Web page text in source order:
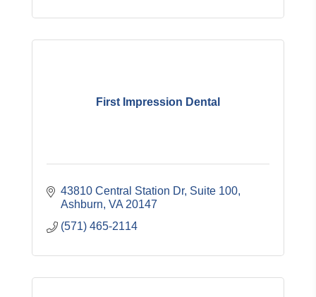
First Impression Dental
43810 Central Station Dr Suite 100
Ashburn VA 20147
(571) 465-2114